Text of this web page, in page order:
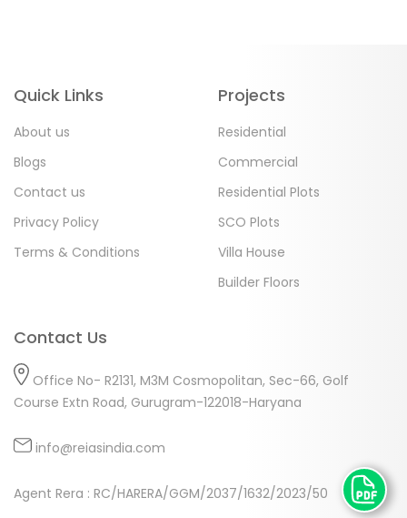
Quick Links
About us
Blogs
Contact us
Privacy Policy
Terms & Conditions
Projects
Residential
Commercial
Residential Plots
SCO Plots
Villa House
Builder Floors
Contact Us
Office No- R2131, M3M Cosmopolitan, Sec-66, Golf
Course Extn Road, Gurugram-122018-Haryana
info@reiasindia.com
Agent Rera : RC/HARERA/GGM/2037/1632/2023/50